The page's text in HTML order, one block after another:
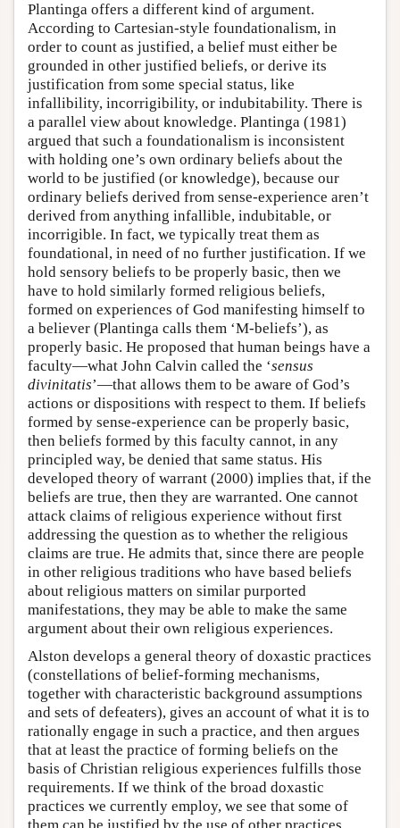
Plantinga offers a different kind of argument.
According to Cartesian-style foundationalism, in
order to count as justified, a belief must either be
grounded in other justified beliefs, or derive its
justification from some special status, like
infallibility, incorrigibility, or indubitability. There is
a parallel view about knowledge. Plantinga (1981)
argued that such a foundationalism is inconsistent
with holding one’s own ordinary beliefs about the
world to be justified (or knowledge), because our
ordinary beliefs derived from sense-experience aren’t
derived from anything infallible, indubitable, or
incorrigible. In fact, we typically treat them as
foundational, in need of no further justification. If we
hold sensory beliefs to be properly basic, then we
have to hold similarly formed religious beliefs,
formed on experiences of God manifesting himself to
a believer (Plantinga calls them ‘M-beliefs’), as
properly basic. He proposed that human beings have a
faculty—what John Calvin called the ‘sensus
divinitatis’—that allows them to be aware of God’s
actions or dispositions with respect to them. If beliefs
formed by sense-experience can be properly basic,
then beliefs formed by this faculty cannot, in any
principled way, be denied that same status. His
developed theory of warrant (2000) implies that, if the
beliefs are true, then they are warranted. One cannot
attack claims of religious experience without first
addressing the question as to whether the religious
claims are true. He admits that, since there are people
in other religious traditions who have based beliefs
about religious matters on similar purported
manifestations, they may be able to make the same
argument about their own religious experiences.
Alston develops a general theory of doxastic practices
(constellations of belief-forming mechanisms,
together with characteristic background assumptions
and sets of defeaters), gives an account of what it is to
rationally engage in such a practice, and then argues
that at least the practice of forming beliefs on the
basis of Christian religious experiences fulfills those
requirements. If we think of the broad doxastic
practices we currently employ, we see that some of